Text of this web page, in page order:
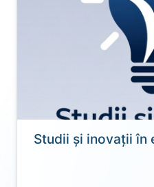
Studii și inovații în